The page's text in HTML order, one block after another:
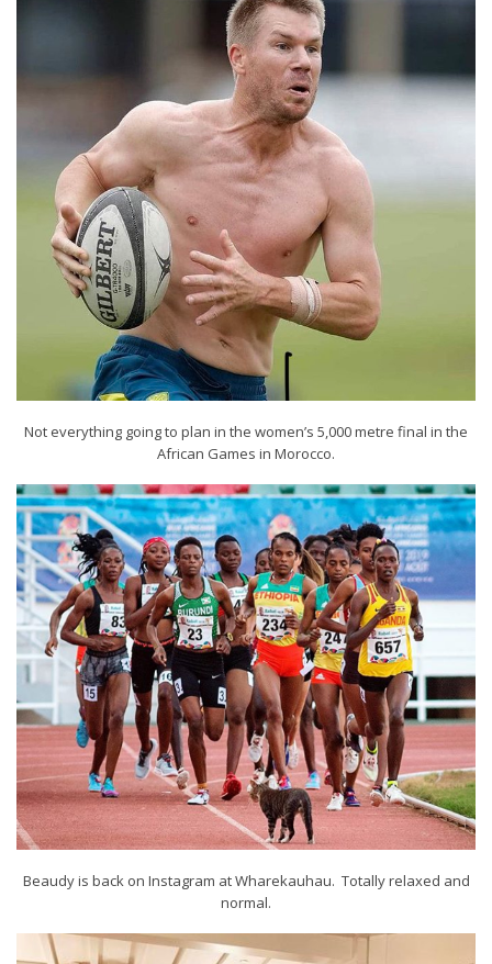
Not everything going to plan in the women’s 5,000 metre final in the
African Games in Morocco.
Beaudy is back on Instagram at Wharekauhau. Totally relaxed and
normal.